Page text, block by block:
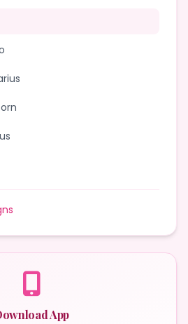
App